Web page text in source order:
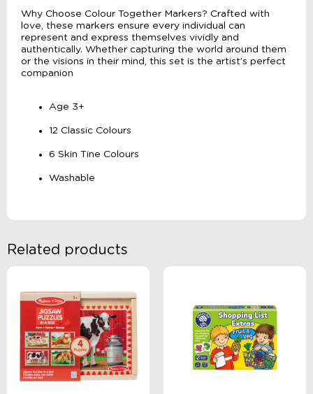
Why Choose Colour Together Markers? Crafted with
love, these markers ensure every individual can
represent and express themselves vividly and
authentically. Whether capturing the world around them
or the visions in their mind, this set is the artist’s perfect
companion
Age 3+
12 Classic Colours
6 Skin Tine Colours
Washable
Related products